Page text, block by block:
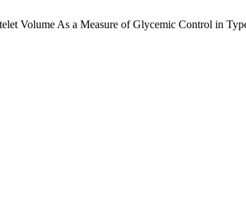
Volume As a Measure of Glycemic Control in